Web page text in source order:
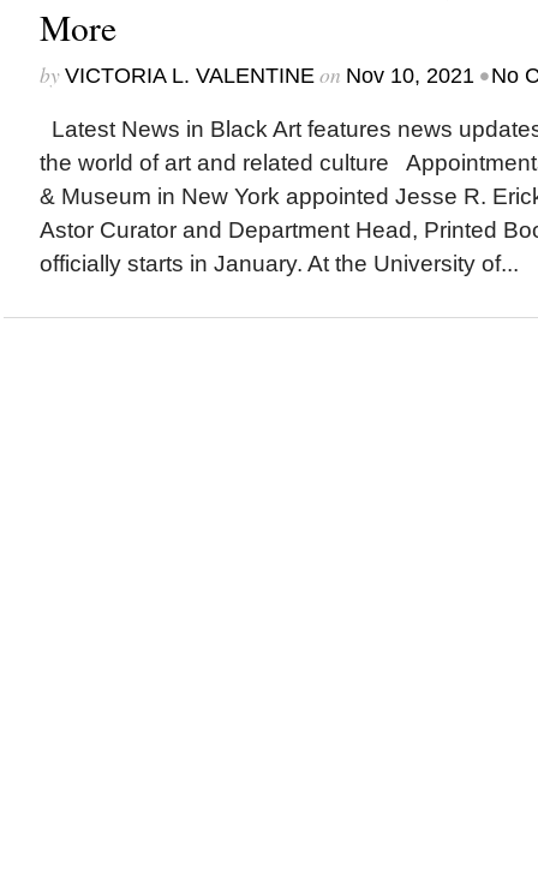
More
by VICTORIA L. VALENTINEon Nov 10, 2021 •No
Latest News in Black Art features news
the world of art and related culture
& Museum in New York appointed Jesse R.
Astor Curator and Department Head, Printed
officially starts in January. At the University of...